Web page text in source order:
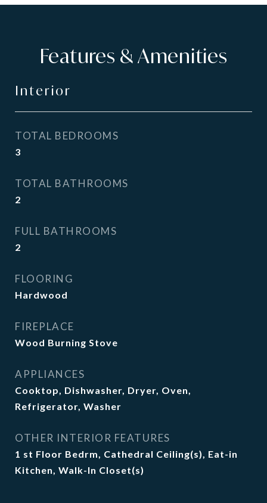
Features & Amenities
Interior
TOTAL BEDROOMS
3
TOTAL BATHROOMS
2
FULL BATHROOMS
2
FLOORING
Hardwood
FIREPLACE
Wood Burning Stove
APPLIANCES
Cooktop, Dishwasher, Dryer, Oven,
Refrigerator, Washer
OTHER INTERIOR FEATURES
1 st Floor Bedrm, Cathedral Ceiling(s), Eat-in
Kitchen, Walk-In Closet(s)